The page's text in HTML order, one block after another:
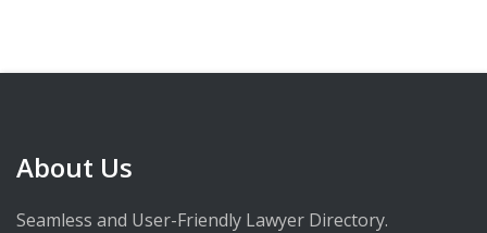
About Us
Seamless and User-Friendly Lawyer Directory.